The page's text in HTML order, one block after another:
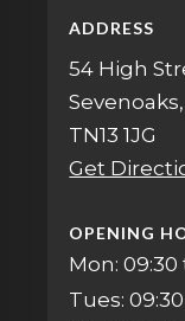
ADDRESS
54 High
TN13 1JG
Get
OPENING
Mon: 09:30
Tues: